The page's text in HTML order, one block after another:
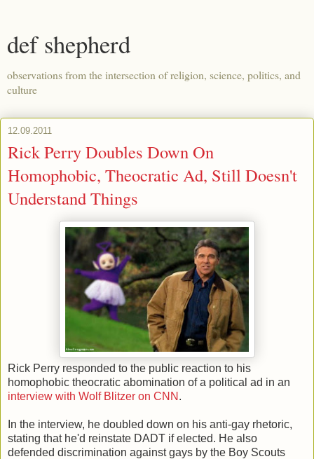
def shepherd
observations from the intersection of religion, science, politics, and
culture
12.09.2011
Rick Perry Doubles Down On
Homophobic, Theocratic Ad, Still Doesn't
Understand Things
Rick Perry responded to the public reaction to his
homophobic theocratic abomination of a political ad in an
interview with Wolf Blitzer on CNN .
In the interview, he doubled down on his anti-gay rhetoric,
stating that he'd reinstate DADT if elected. He also
defended discrimination against gays by the Boy Scouts